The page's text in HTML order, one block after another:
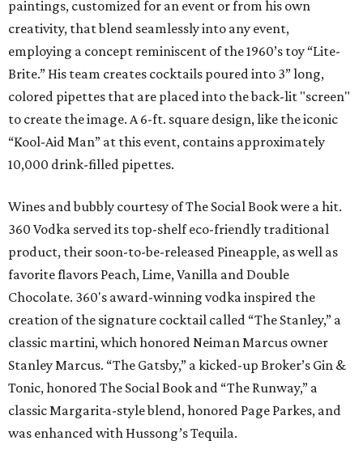
paintings, customized for an event or from his own
creativity, that blend seamlessly into any event,
employing a concept reminiscent of the 1960’s toy “Lite-
Brite.” His team creates cocktails poured into 3” long,
colored pipettes that are placed into the back-lit "screen"
to create the image. A 6-ft. square design, like the iconic
“Kool-Aid Man” at this event, contains approximately
10,000 drink-filled pipettes.
Wines and bubbly courtesy of The Social Book were a hit.
360 Vodka served its top-shelf eco-friendly traditional
product, their soon-to-be-released Pineapple, as well as
favorite flavors Peach, Lime, Vanilla and Double
Chocolate. 360's award-winning vodka inspired the
creation of the signature cocktail called “The Stanley,” a
classic martini, which honored Neiman Marcus owner
Stanley Marcus. “The Gatsby,” a kicked-up Broker’s Gin &
Tonic, honored The Social Book and “The Runway,” a
classic Margarita-style blend, honored Page Parkes, and
was enhanced with Hussong’s Tequila.